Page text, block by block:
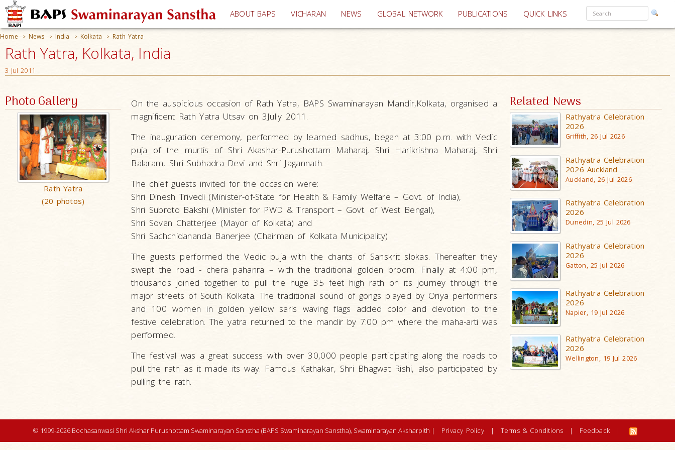
ABOUT BAPS VICHARAN (current)
NEWS GLOBAL NETWORK PUBLICATIONS QUICK LINKS
Home > News > India > Kolkata > Rath Yatra
Rath Yatra, Kolkata, India
3 Jul 2011
Photo Gallery
Rath Yatra
(20 photos)
On the auspicious occasion of Rath Yatra, BAPS Swaminarayan Mandir,Kolkata, organised a
magnificent Rath Yatra Utsav on 3Jully 2011.
The inauguration ceremony, performed by learned sadhus, began at 3:00 p.m. with Vedic
puja of the murtis of Shri Akashar-Purushottam Maharaj, Shri Harikrishna Maharaj, Shri
Balaram, Shri Subhadra Devi and Shri Jagannath.
The chief guests invited for the occasion were:
Shri Dinesh Trivedi (Minister-of-State for Health & Family Welfare – Govt. of India),
Shri Subroto Bakshi (Minister for PWD & Transport – Govt. of West Bengal),
Shri Sovan Chatterjee (Mayor of Kolkata) and
Shri Sachchidananda Banerjee (Chairman of Kolkata Municipality) .
The guests performed the Vedic puja with the chants of Sanskrit slokas. Thereafter they
swept the road - chera pahanra – with the traditional golden broom. Finally at 4:00 pm,
thousands joined together to pull the huge 35 feet high rath on its journey through the
major streets of South Kolkata. The traditional sound of gongs played by Oriya performers
and 100 women in golden yellow saris waving flags added color and devotion to the
festive celebration. The yatra returned to the mandir by 7:00 pm where the maha-arti was
performed.
The festival was a great success with over 30,000 people participating along the roads to
pull the rath as it made its way. Famous Kathakar, Shri Bhagwat Rishi, also participated by
pulling the rath.
Related News
Rathyatra Celebration
2026
Griffith, 26 Jul 2026
Rathyatra Celebration
2026 Auckland
Auckland, 26 Jul 2026
Rathyatra Celebration
2026
Dunedin, 25 Jul 2026
Rathyatra Celebration
2026
Gatton, 25 Jul 2026
Rathyatra Celebration
2026
Napier, 19 Jul 2026
Rathyatra Celebration
2026
Wellington, 19 Jul 2026
© 1999-2026 Bochasanwasi Shri Akshar Purushottam Swaminarayan Sanstha (BAPS Swaminarayan Sanstha), Swaminarayan Aksharpith | Privacy Policy | Terms & Conditions | Feedback |